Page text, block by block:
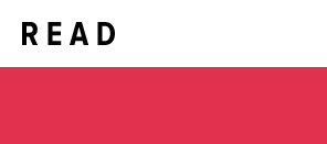
content